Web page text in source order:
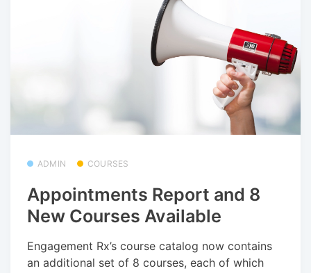
ADMIN COURSES
Appointments Report and 8
New Courses Available
Engagement Rx’s course catalog now contains
an additional set of 8 courses, each of which